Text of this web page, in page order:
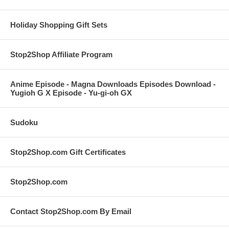
Holiday Shopping Gift Sets
Stop2Shop Affiliate Program
Anime Episode - Magna Downloads Episodes Download -
Yugioh G X Episode - Yu-gi-oh GX
Sudoku
Stop2Shop.com Gift Certificates
Stop2Shop.com
Contact Stop2Shop.com By Email